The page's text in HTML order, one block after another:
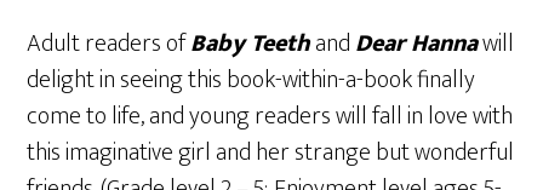
Adult readers ofBaby TeethandDear Hannawill
delight in seeing this book-within-a-book finally
come to life, and young readers will fall in love with
this imaginative girl and her strange but wonderful